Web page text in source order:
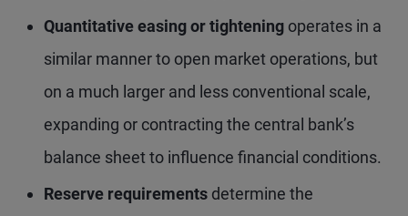
Quantitative easing or tightening operates in a
similar manner to open market operations, but
on a much larger and less conventional scale,
expanding or contracting the central bank’s
balance sheet to influence financial conditions.
Reserve requirements determine the